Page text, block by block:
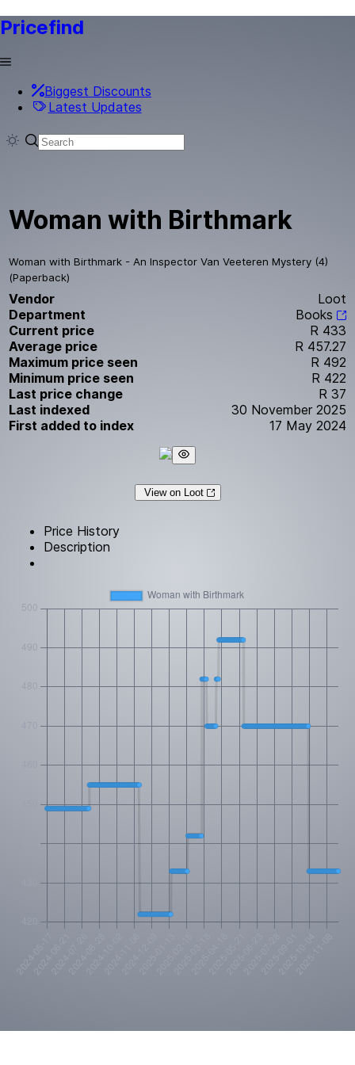
Pricefind
Biggest Discounts
Latest Updates
Woman with Birthmark
Woman with Birthmark - An Inspector Van Veeteren Mystery (4)
(Paperback)
Vendor
Loot
Department
Books
Current price
R 433
Average price
R 457.27
Maximum price seen
R 492
Minimum price seen
R 422
Last price change
R 37
Last indexed
30 November 2025
First added to index
17 May 2024
View on Loot
Price History
Description